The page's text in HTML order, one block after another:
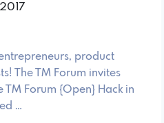
product
The TM Forum invites
Forum {Open} Hack in
…